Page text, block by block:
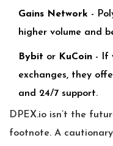
Gains Network -
higher volume and
Bybit or KuCoin - If
exchanges, they
and 24/7 support.
DPEX.io isn’t the
footnote. A